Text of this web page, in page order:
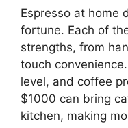
Espresso at home
fortune. Each of
strengths, from
touch
level, and coffee
$1000 can bring
kitchen, making